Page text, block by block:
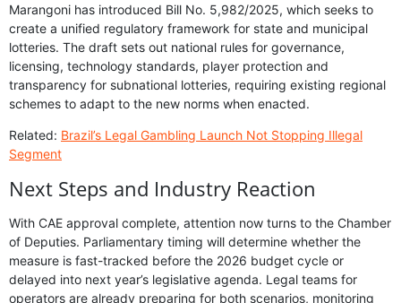
Marangoni has introduced Bill No. 5,982/2025, which seeks to
create a unified regulatory framework for state and municipal
lotteries. The draft sets out national rules for governance,
licensing, technology standards, player protection and
transparency for subnational lotteries, requiring existing regional
schemes to adapt to the new norms when enacted.
Related: Brazil’s Legal Gambling Launch Not Stopping Illegal
Segment
Next Steps and Industry Reaction
With CAE approval complete, attention now turns to the Chamber
of Deputies. Parliamentary timing will determine whether the
measure is fast-tracked before the 2026 budget cycle or
delayed into next year’s legislative agenda. Legal teams for
operators are already preparing for both scenarios, monitoring